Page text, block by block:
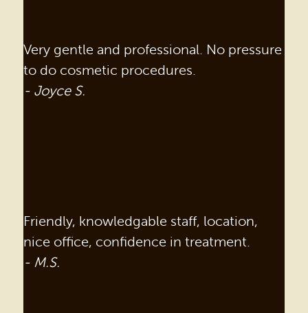
Very gentle and professional. No pressure
to do cosmetic procedures.
- Joyce S.
Friendly, knowledgable staff, location,
nice office, confidence in treatment.
- M.S.